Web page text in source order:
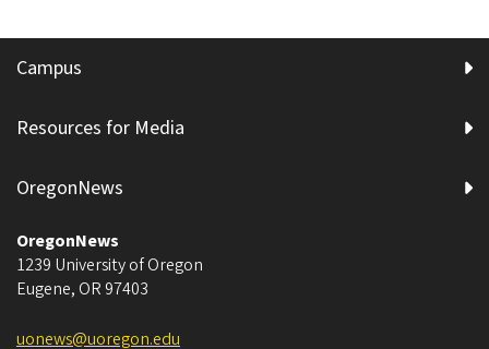
Campus
Resources for Media
OregonNews
OregonNews
1239 University of Oregon
Eugene, OR 97403
uonews@uoregon.edu